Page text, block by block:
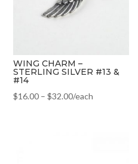
WING CHARM –
STERLING SILVER #13 &
#14
$16.00 –$32.00/each